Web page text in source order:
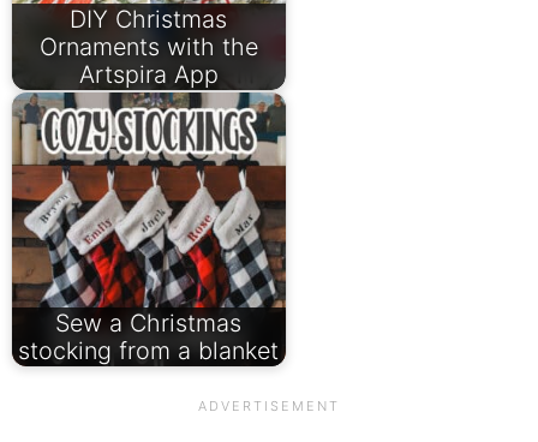
DIY Christmas
Ornaments with the
Artspira App
Sew a Christmas
stocking from a blanket